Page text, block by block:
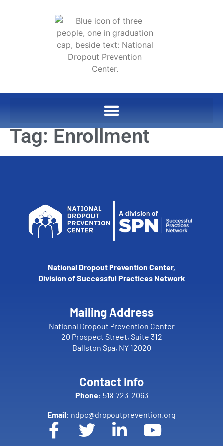
Tag: Enrollment
National Dropout Prevention Center,
Division of Successful Practices Network
Mailing Address
National Dropout Prevention Center
20 Prospect Street, Suite 312
Ballston Spa, NY 12020
Contact Info
Phone: 518-723-2063
Email: ndpc@dropoutprevention.org